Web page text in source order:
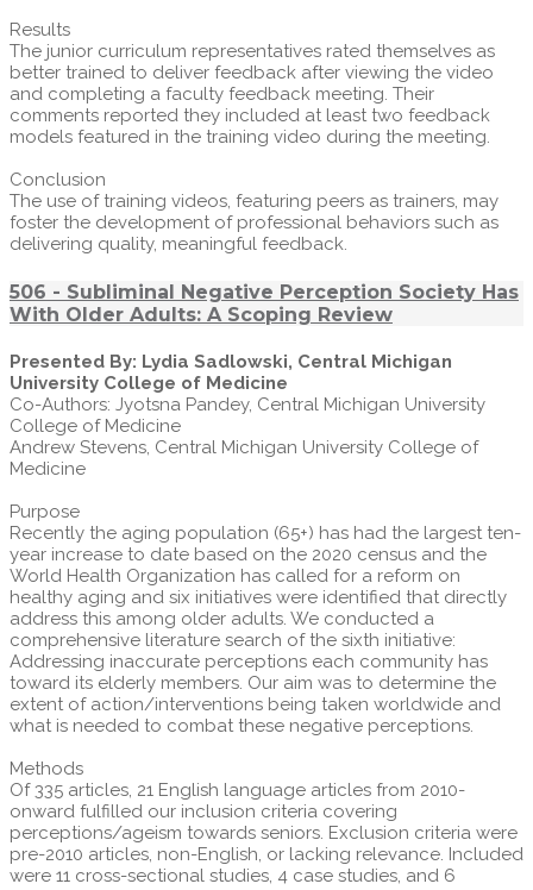
Results
The junior curriculum representatives rated themselves as
better trained to deliver feedback after viewing the video
and completing a faculty feedback meeting. Their
comments reported they included at least two feedback
models featured in the training video during the meeting.
Conclusion
The use of training videos, featuring peers as trainers, may
foster the development of professional behaviors such as
delivering quality, meaningful feedback.
506 - Subliminal Negative Perception Society Has
With Older Adults: A Scoping Review
Presented By: Lydia Sadlowski, Central Michigan
University College of Medicine
Co-Authors: Jyotsna Pandey, Central Michigan University
College of Medicine
Andrew Stevens, Central Michigan University College of
Medicine
Purpose
Recently the aging population (65+) has had the largest ten-
year increase to date based on the 2020 census and the
World Health Organization has called for a reform on
healthy aging and six initiatives were identified that directly
address this among older adults. We conducted a
comprehensive literature search of the sixth initiative:
Addressing inaccurate perceptions each community has
toward its elderly members. Our aim was to determine the
extent of action/interventions being taken worldwide and
what is needed to combat these negative perceptions.
Methods
Of 335 articles, 21 English language articles from 2010-
onward fulfilled our inclusion criteria covering
perceptions/ageism towards seniors. Exclusion criteria were
pre-2010 articles, non-English, or lacking relevance. Included
were 11 cross-sectional studies, 4 case studies, and 6